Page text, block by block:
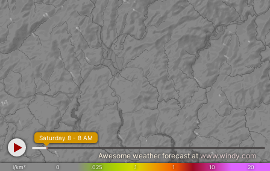
l/km² 0 .025 .1 1 10 20
Saturday 8 - 8 AM
Awesome weather forecast atwww.windy.com